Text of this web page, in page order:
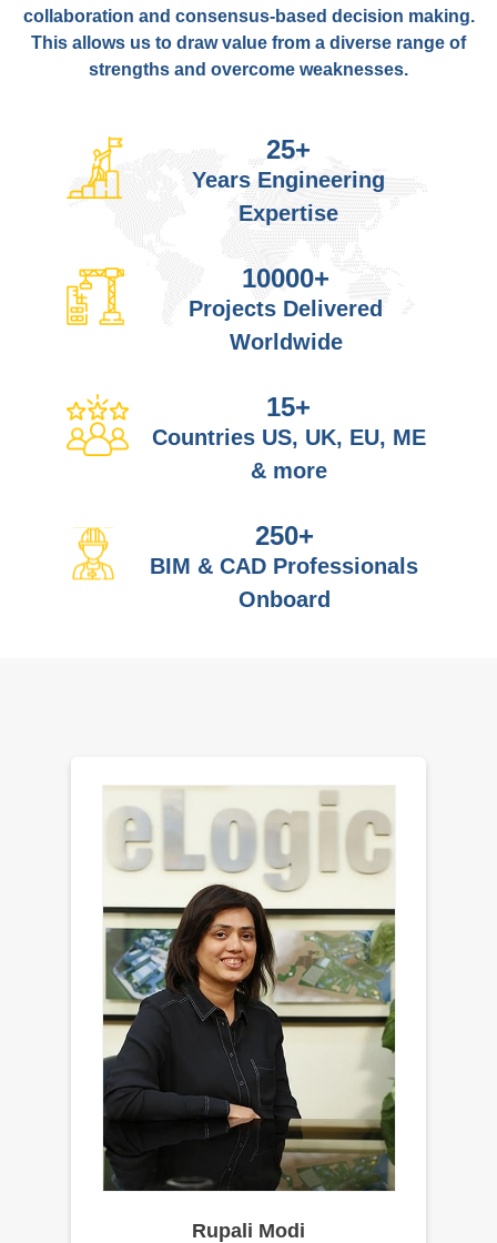
collaboration and consensus-based decision making.
This allows us to draw value from a diverse range of
strengths and overcome weaknesses.
25+
Years Engineering
Expertise
10000+
Projects Delivered
Worldwide
15+
Countries US, UK, EU, ME
& more
250+
BIM & CAD Professionals
Onboard
Rupali Modi